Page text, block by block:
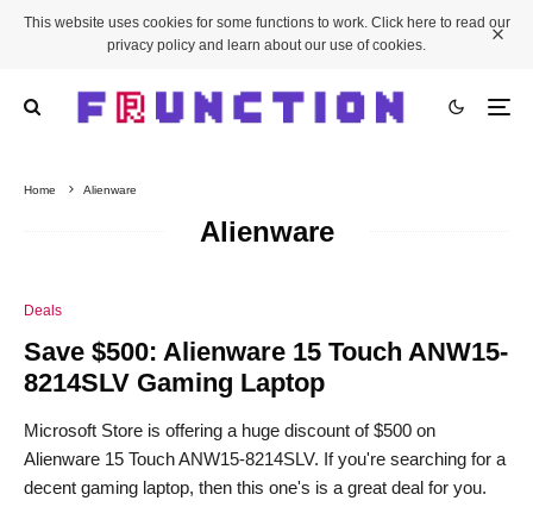
This website uses cookies for some functions to work. Click here to read our
privacy policy and learn about our use of cookies.
Home Alienware
Alienware
Deals
Save $500: Alienware 15 Touch ANW15-
8214SLV Gaming Laptop
Microsoft Store is offering a huge discount of $500 on
Alienware 15 Touch ANW15-8214SLV. If you're searching for a
decent gaming laptop, then this one's is a great deal for you.